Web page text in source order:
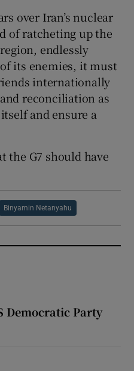
over Iran’s nuclear
of ratcheting up the
endlessly
its enemies, it must
internationally
reconciliation as
and ensure a
the G7 should have
Binyamin Netanyahu
Democratic Party